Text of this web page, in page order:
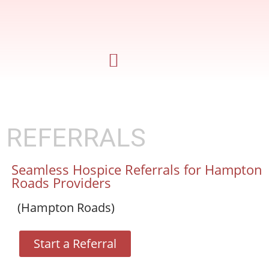
REFERRALS
Seamless Hospice Referrals for Hampton
Roads Providers
(Hampton Roads)
Start a Referral